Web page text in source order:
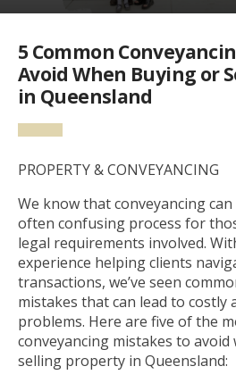
5 Common
Avoid When Buying or
in Queensland
PROPERTY & CONVEYANCING
We know that conveyancing
often confusing process for
legal requirements involved.
experience helping clients
transactions, we’ve seen
mistakes that can lead to costly
problems. Here are five of the
conveyancing mistakes to
selling property in Queensland: